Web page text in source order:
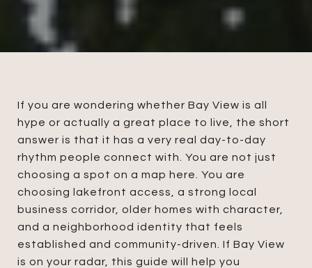
If you are wondering whether Bay View is all
hype or actually a great place to live, the short
answer is that it has a very real day-to-day
rhythm people connect with. You are not just
choosing a spot on a map here. You are
choosing lakefront access, a strong local
business corridor, older homes with character,
and a neighborhood identity that feels
established and community-driven. If Bay View
is on your radar, this guide will help you